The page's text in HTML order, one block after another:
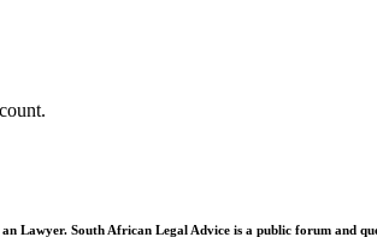
South African Legal Advice is a public forum and